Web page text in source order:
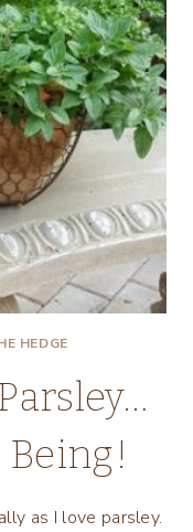
HEDGE
Being!
as I love parsley.